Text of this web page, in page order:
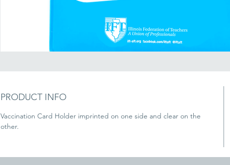
PRODUCT INFO
Vaccination Card Holder imprinted on one side and clear on the
other.